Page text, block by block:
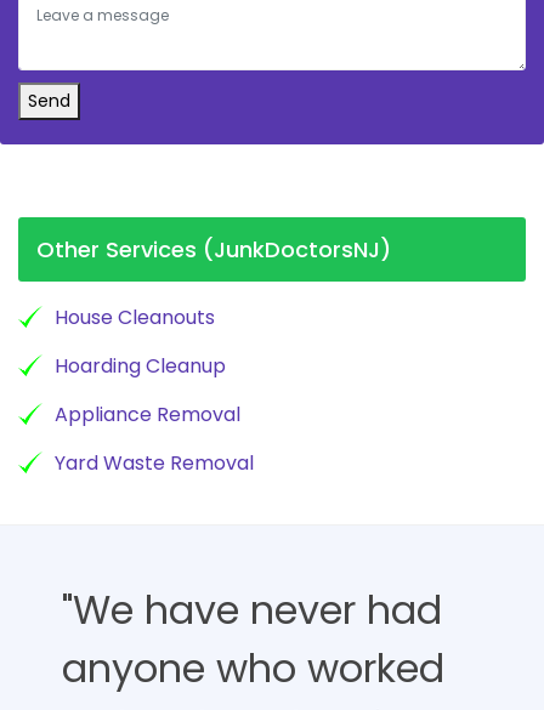
Send
Other Services (JunkDoctorsNJ)
House Cleanouts
Hoarding Cleanup
Appliance Removal
Yard Waste Removal
"We have never had
anyone who worked